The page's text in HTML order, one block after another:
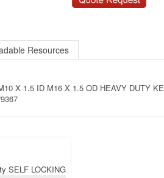
Resources
X 1.5 ID M16 X 1.5 OD HEAVY DUTY
SELF LOCKING